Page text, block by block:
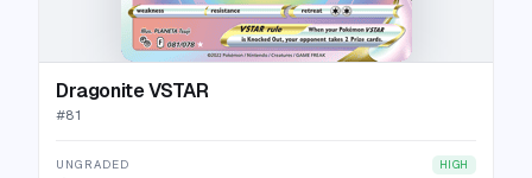
Dragonite VSTAR
#81
UNGRADED HIGH